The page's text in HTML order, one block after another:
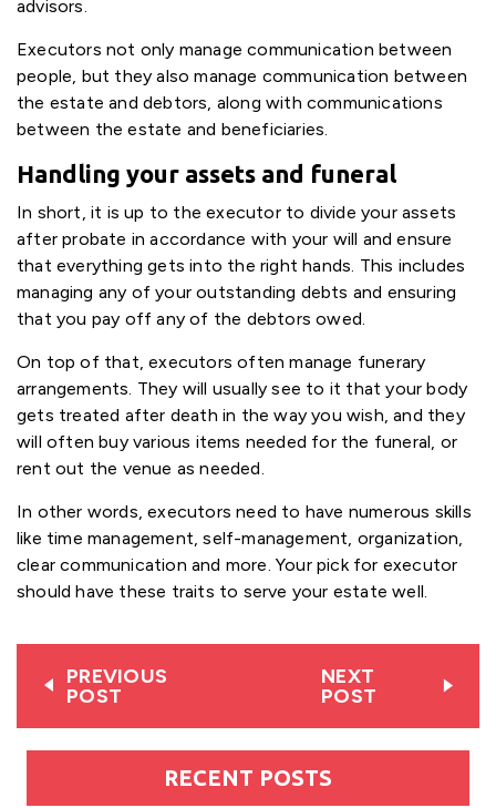
advisors.
Executors not only manage communication between
people, but they also manage communication between
the estate and debtors, along with communications
between the estate and beneficiaries.
Handling your assets and funeral
In short, it is up to the executor to divide your assets
after probate in accordance with your will and ensure
that everything gets into the right hands. This includes
managing any of your outstanding debts and ensuring
that you pay off any of the debtors owed.
On top of that, executors often manage funerary
arrangements. They will usually see to it that your body
gets treated after death in the way you wish, and they
will often buy various items needed for the funeral, or
rent out the venue as needed.
In other words, executors need to have numerous skills
like time management, self-management, organization,
clear communication and more. Your pick for executor
should have these traits to serve your estate well.
PREVIOUS
POST
NEXT
POST
RECENT POSTS